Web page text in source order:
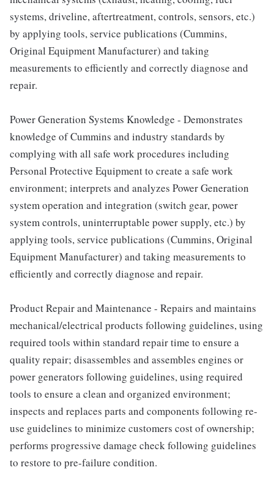
systems, driveline, aftertreatment, controls, sensors, etc.)
by applying tools, service publications (Cummins,
Original Equipment Manufacturer) and taking
measurements to efficiently and correctly diagnose and
repair.
Power Generation Systems Knowledge - Demonstrates
knowledge of Cummins and industry standards by
complying with all safe work procedures including
Personal Protective Equipment to create a safe work
environment; interprets and analyzes Power Generation
system operation and integration (switch gear, power
system controls, uninterruptable power supply, etc.) by
applying tools, service publications (Cummins, Original
Equipment Manufacturer) and taking measurements to
efficiently and correctly diagnose and repair.
Product Repair and Maintenance - Repairs and maintains
mechanical/electrical products following guidelines, using
required tools within standard repair time to ensure a
quality repair; disassembles and assembles engines or
power generators following guidelines, using required
tools to ensure a clean and organized environment;
inspects and replaces parts and components following re-
use guidelines to minimize customers cost of ownership;
performs progressive damage check following guidelines
to restore to pre-failure condition.